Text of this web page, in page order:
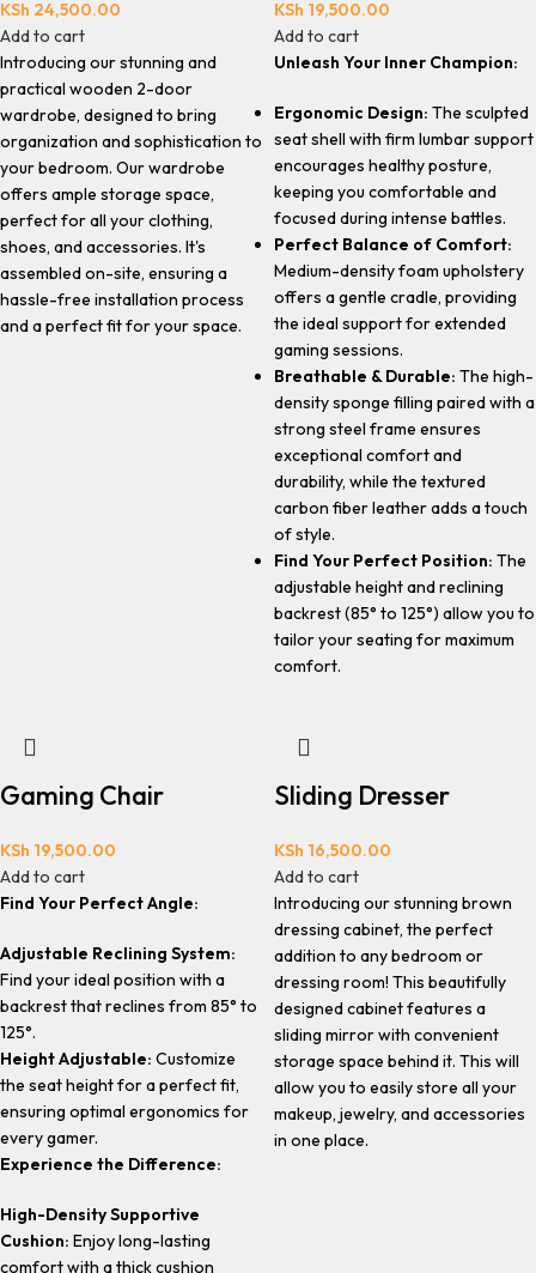
KSh 24,500.00
Add to cart
Introducing our stunning and
practical wooden 2-door
wardrobe, designed to bring
organization and sophistication to
your bedroom. Our wardrobe
offers ample storage space,
perfect for all your clothing,
shoes, and accessories. It's
assembled on-site, ensuring a
hassle-free installation process
and a perfect fit for your space.
KSh 19,500.00
Add to cart
Unleash Your Inner Champion:
Ergonomic Design: The sculpted
seat shell with firm lumbar support
encourages healthy posture,
keeping you comfortable and
focused during intense battles.
Perfect Balance of Comfort:
Medium-density foam upholstery
offers a gentle cradle, providing
the ideal support for extended
gaming sessions.
Breathable & Durable: The high-
density sponge filling paired with a
strong steel frame ensures
exceptional comfort and
durability, while the textured
carbon fiber leather adds a touch
of style.
Find Your Perfect Position: The
adjustable height and reclining
backrest (85° to 125°) allow you to
tailor your seating for maximum
comfort.
Gaming Chair
KSh 19,500.00
Add to cart
Find Your Perfect Angle:
Adjustable Reclining System:
Find your ideal position with a
backrest that reclines from 85° to
125°.
Height Adjustable: Customize
the seat height for a perfect fit,
ensuring optimal ergonomics for
every gamer.
Experience the Difference:
High-Density Supportive
Cushion: Enjoy long-lasting
comfort with a thick cushion
Sliding Dresser
KSh 16,500.00
Add to cart
Introducing our stunning brown
dressing cabinet, the perfect
addition to any bedroom or
dressing room! This beautifully
designed cabinet features a
sliding mirror with convenient
storage space behind it. This will
allow you to easily store all your
makeup, jewelry, and accessories
in one place.